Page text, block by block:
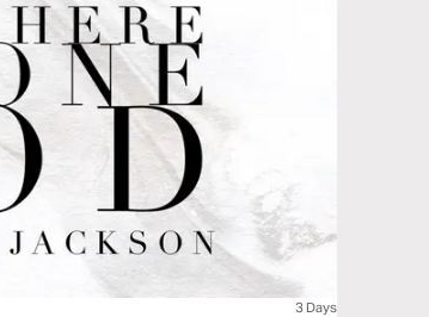
3 Days